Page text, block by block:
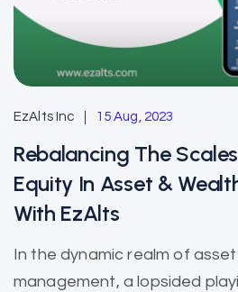
EzAlts Inc 15 Aug, 2023
Rebalancing The
Equity In Asset &
With EzAlts
In the dynamic realm of
management, a lopsided